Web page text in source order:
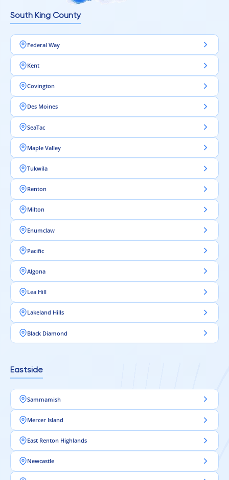
South King County
Federal Way
Kent
Covington
Des Moines
SeaTac
Maple Valley
Tukwila
Renton
Milton
Enumclaw
Pacific
Algona
Lea Hill
Lakeland Hills
Black Diamond
Eastside
Sammamish
Mercer Island
East Renton Highlands
Newcastle